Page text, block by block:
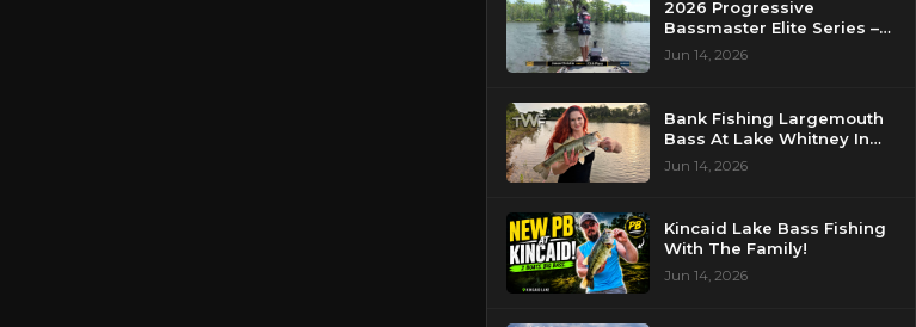
2026 Progressive
Bassmaster Elite Series –
Day 2 – Strike King Mid
Jun 14, 2026
Bank Fishing Largemouth
Bass At Lake Whitney In
Texas
Jun 14, 2026
Kincaid Lake Bass Fishing
With The Family!
Jun 14, 2026